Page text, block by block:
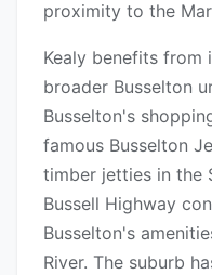
proximity to the
Kealy benefits
broader Busselton
Busselton's
famous Busselton
timber jetties in the
Bussell Highway
Busselton's
River. The suburb